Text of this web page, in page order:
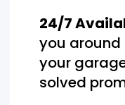
24/7
you around
your
solved